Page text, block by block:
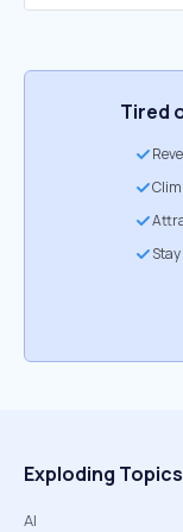
Tired
Exploding Topics
AI